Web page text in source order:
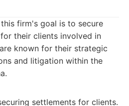
firm's goal is to secure
their clients involved in
known for their strategic
and litigation within the
settlements for clients.